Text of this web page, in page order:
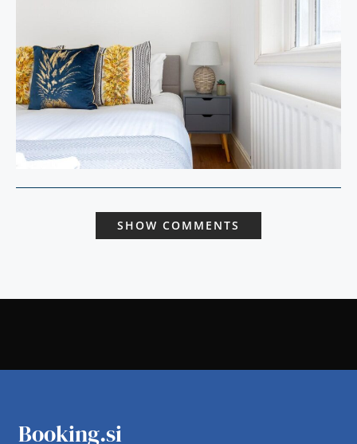
SHOW COMMENTS
Booking.si